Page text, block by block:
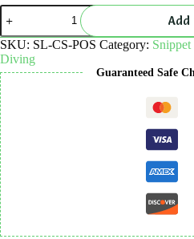
SL
POS
–
Frontend
Access
–
NO
NEED
TO
RUN
WP
IN
BACKGROUND-
code
snippet
quantity
SKU: SL-CS-POS Category: Snippet
Diving
Guaranteed Safe